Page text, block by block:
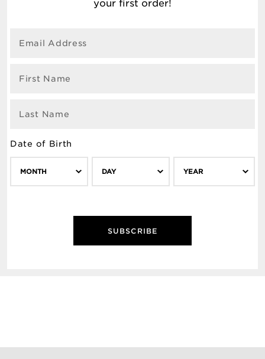
your first order!
Email Address
First Name
Last Name
Date of Birth
MONTH DAY YEAR
SUBSCRIBE